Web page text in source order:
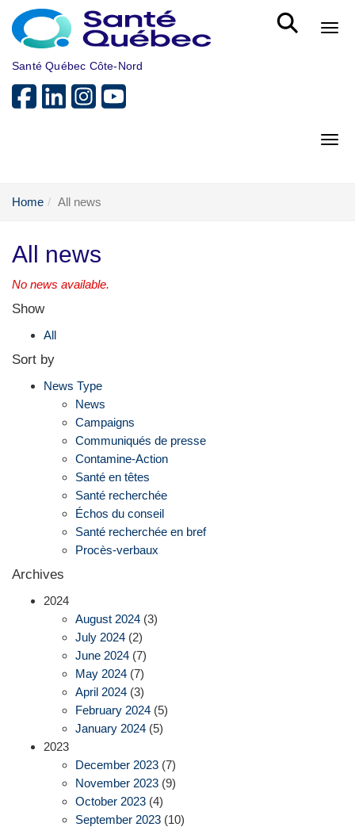
Skip to main content
Santé Québec Côte-Nord
Home All news
All news
No news available.
Show
All
Sort by
News Type
News
Campaigns
Communiqués de presse
Contamine-Action
Santé en têtes
Santé recherchée
Échos du conseil
Santé recherchée en bref
Procès-verbaux
Archives
2024
August 2024 (3)
July 2024 (2)
June 2024 (7)
May 2024 (7)
April 2024 (3)
February 2024 (5)
January 2024 (5)
2023
December 2023 (7)
November 2023 (9)
October 2023 (4)
September 2023 (10)